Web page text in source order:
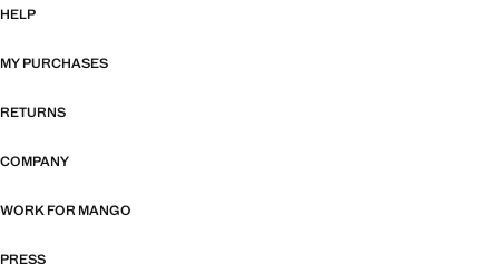
HELP
MY PURCHASES
RETURNS
COMPANY
WORK FOR MANGO
PRESS